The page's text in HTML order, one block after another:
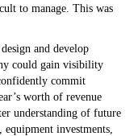
to manage. This was
and develop
could gain visibility
commit
worth of revenue
understanding of future
investments,